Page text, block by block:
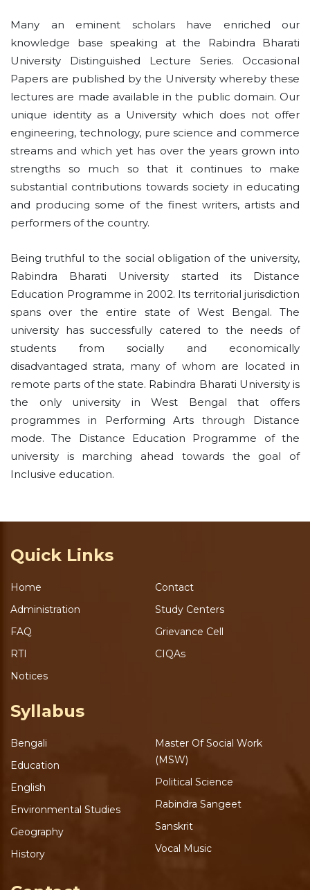
Many an eminent scholars have enriched our
knowledge base speaking at the Rabindra Bharati
University Distinguished Lecture Series. Occasional
Papers are published by the University whereby these
lectures are made available in the public domain. Our
unique identity as a University which does not offer
engineering, technology, pure science and commerce
streams and which yet has over the years grown into
strengths so much so that it continues to make
substantial contributions towards society in educating
and producing some of the finest writers, artists and
performers of the country.
Being truthful to the social obligation of the university,
Rabindra Bharati University started its Distance
Education Programme in 2002. Its territorial jurisdiction
spans over the entire state of West Bengal. The
university has successfully catered to the needs of
students from socially and economically
disadvantaged strata, many of whom are located in
remote parts of the state. Rabindra Bharati University is
the only university in West Bengal that offers
programmes in Performing Arts through Distance
mode. The Distance Education Programme of the
university is marching ahead towards the goal of
Inclusive education.
Quick Links
Home
Administration
FAQ
RTI
Notices
Contact
Study Centers
Grievance Cell
CIQAs
Syllabus
Bengali
Education
English
Environmental Studies
Geography
History
Master Of Social Work
(MSW)
Political Science
Rabindra Sangeet
Sanskrit
Vocal Music